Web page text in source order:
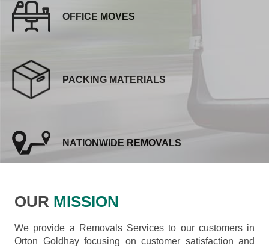
OFFICE MOVES
PACKING MATERIALS
NATIONWIDE REMOVALS
OUR MISSION
We provide a Removals Services to our customers in
Orton Goldhay focusing on customer satisfaction and